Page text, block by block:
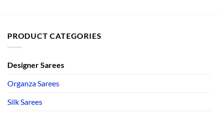
PRODUCT CATEGORIES
Designer Sarees
Organza Sarees
Silk Sarees